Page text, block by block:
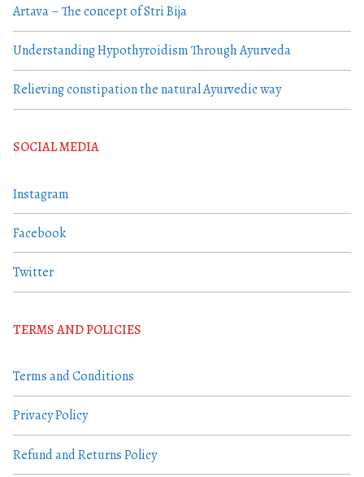
Artava – The concept of Stri Bija
Understanding Hypothyroidism Through Ayurveda
Relieving constipation the natural Ayurvedic way
SOCIAL MEDIA
Instagram
Facebook
Twitter
TERMS AND POLICIES
Terms and Conditions
Privacy Policy
Refund and Returns Policy